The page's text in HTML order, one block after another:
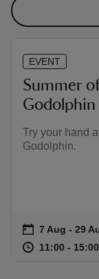
EVENT
Summer
Godolphin
Try your hand
Godolphin.
Event
on 7 Aug to 29
7 Aug - 29
at 11:00 to
11:00 - 15:00